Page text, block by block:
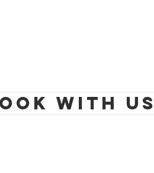
With Us